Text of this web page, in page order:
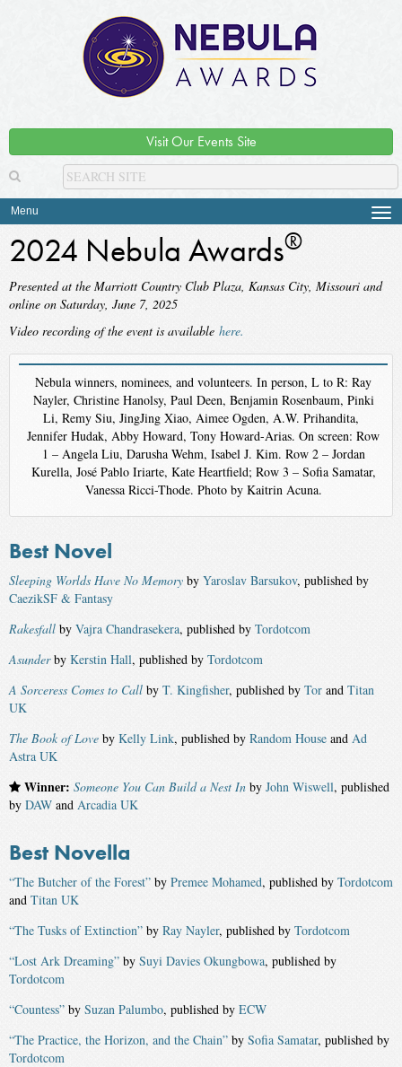
Visit Our Events Site
Menu
2024 Nebula Awards®
Presented at the Marriott Country Club Plaza, Kansas City, Missouri and
online on Saturday, June 7, 2025
Video recording of the event is available here.
Nebula winners, nominees, and volunteers. In person, L to R: Ray
Nayler, Christine Hanolsy, Paul Deen, Benjamin Rosenbaum, Pinki
Li, Remy Siu, JingJing Xiao, Aimee Ogden, A.W. Prihandita,
Jennifer Hudak, Abby Howard, Tony Howard-Arias. On screen: Row
1 – Angela Liu, Darusha Wehm, Isabel J. Kim. Row 2 – Jordan
Kurella, José Pablo Iriarte, Kate Heartfield; Row 3 – Sofia Samatar,
Vanessa Ricci-Thode. Photo by Kaitrin Acuna.
Best Novel
Sleeping Worlds Have No Memory by Yaroslav Barsukov, published by
CaezikSF & Fantasy
Rakesfall by Vajra Chandrasekera, published by Tordotcom
Asunderby Kerstin Hall, published by Tordotcom
A Sorceress Comes to Call by T. Kingfisher, published by Tor and Titan
UK
The Book of Love by Kelly Link, published by Random House and Ad
Astra UK
Winner: Someone You Can Build a Nest In by John Wiswell, published
by DAW and Arcadia UK
Best Novella
“The Butcher of the Forest” by Premee Mohamed, published by Tordotcom
and Titan UK
“The Tusks of Extinction” by Ray Nayler, published by Tordotcom
“Lost Ark Dreaming” by Suyi Davies Okungbowa, published by
Tordotcom
“Countess” by Suzan Palumbo, published by ECW
“The Practice, the Horizon, and the Chain” by Sofia Samatar, published by
Tordotcom